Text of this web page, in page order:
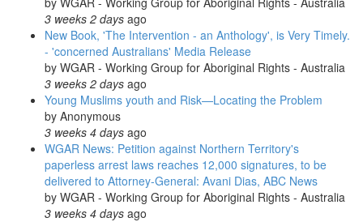
3 weeks 2 days ago
New Book, 'The Intervention - an Anthology', is Very Timely.
- 'concerned Australians' Media Release
by WGAR - Working Group for Aboriginal Rights - Australia
3 weeks 2 days ago
Young Muslims youth and Risk—Locating the Problem
by Anonymous
3 weeks 4 days ago
WGAR News: Petition against Northern Territory's
paperless arrest laws reaches 12,000 signatures, to be
delivered to Attorney-General: Avani Dias, ABC News
by WGAR - Working Group for Aboriginal Rights - Australia
3 weeks 4 days ago